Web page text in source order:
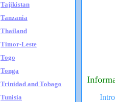
Tajikistan
Tanzania
Thailand
Timor-Leste
Togo
Tonga
Trinidad and Tobago
Tunisia